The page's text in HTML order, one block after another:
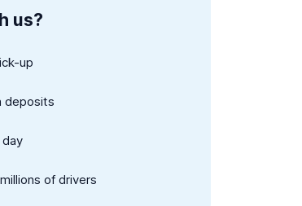
us?
up
deposits
day
of drivers